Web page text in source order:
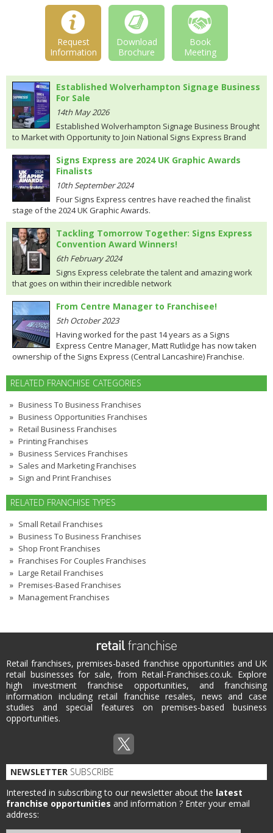
Request
Information
Download
Brochure
Book
Meeting
Established Wolverhampton Signage Business
For Sale
14th May 2026
Established Wolverhampton Signage Business Brought
to Market with Opportunity to Join National Signs Express Brand
Signs Express are 2024 UK Graphic Awards
Finalists
10th September 2024
Four Signs Express centres have reached the finalist
stage of the 2024 UK Graphic Awards.
Tackling Tomorrow Together: Signs Express
Convention Award Winners!
6th February 2024
Signs Express celebrate the talent and amazing work
that goes on within their incredible network
From Centre Manager to Franchisee!
5th October 2023
Having worked for the past 14 years as a Signs
Express Centre Manager, Matt Rutlidge has now taken
ownership of the Signs Express (Central Lancashire) Franchise.
RELATED FRANCHISE CATEGORIES
Business To Business Franchises
Business Opportunities Franchises
Retail Business Franchises
Printing Franchises
Business Services Franchises
Sales and Marketing Franchises
Sign and Print Franchises
RELATED FRANCHISE TYPES
Small Retail Franchises
Business To Business Franchises
Shop Front Franchises
Franchises For Couples Franchises
Large Retail Franchises
Premises-Based Franchises
Management Franchises
Retail franchises, premises-based franchise opportunities and UK
retail businesses for sale, from Retail-Franchises.co.uk. Explore
high investment franchise opportunities, and franchising
information including retail franchise resales, news and case
studies and special features on premises-based business
opportunities.
NEWSLETTER SUBSCRIBE
Interested in subscribing to our newsletter about the latest
franchise opportunities and information ? Enter your email
address: